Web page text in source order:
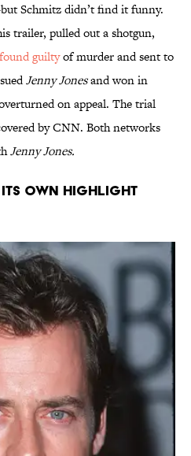
Schmitz didn’t find it funny.
trailer, pulled out a shotgun,
found guiltyof murder and sent to
Jenny Jonesand won in
on appeal. The trial
by CNN. Both networks
Jenny Jones.
its own highlight